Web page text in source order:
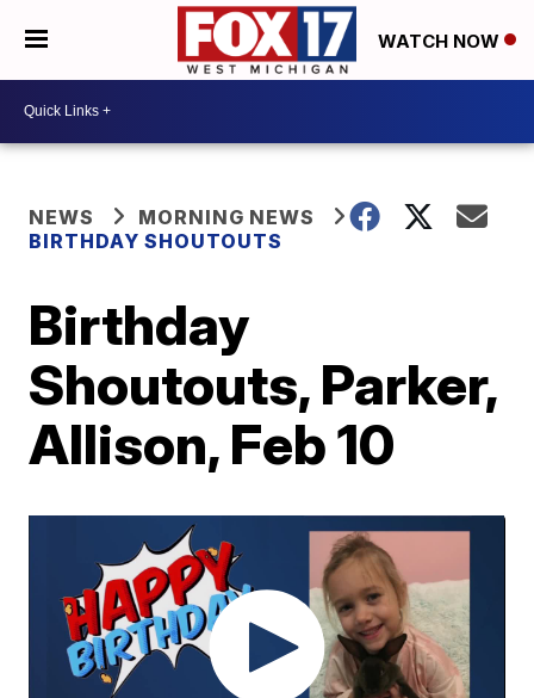
WATCH NOW
NEWS
MORNING NEWS
BIRTHDAY SHOUTOUTS
Birthday
Shoutouts, Parker,
Allison, Feb 10